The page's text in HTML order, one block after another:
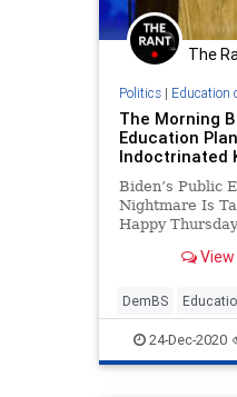
The
Politics| Education
The Morning
Education
Indoctrinated
Biden’s Public
Nightmare Is
Happy
Briefing
View
DemBS
Politics24-Dec-2020